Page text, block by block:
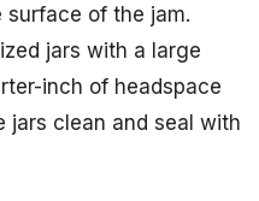
of the jam.
jars with a large
inch of headspace
jars clean and seal with